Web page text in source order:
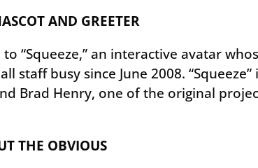
AND GREETER
to “Squeeze,” an interactive avatar
staff busy since June 2008.
Brad Henry, one of the original
THE OBVIOUS